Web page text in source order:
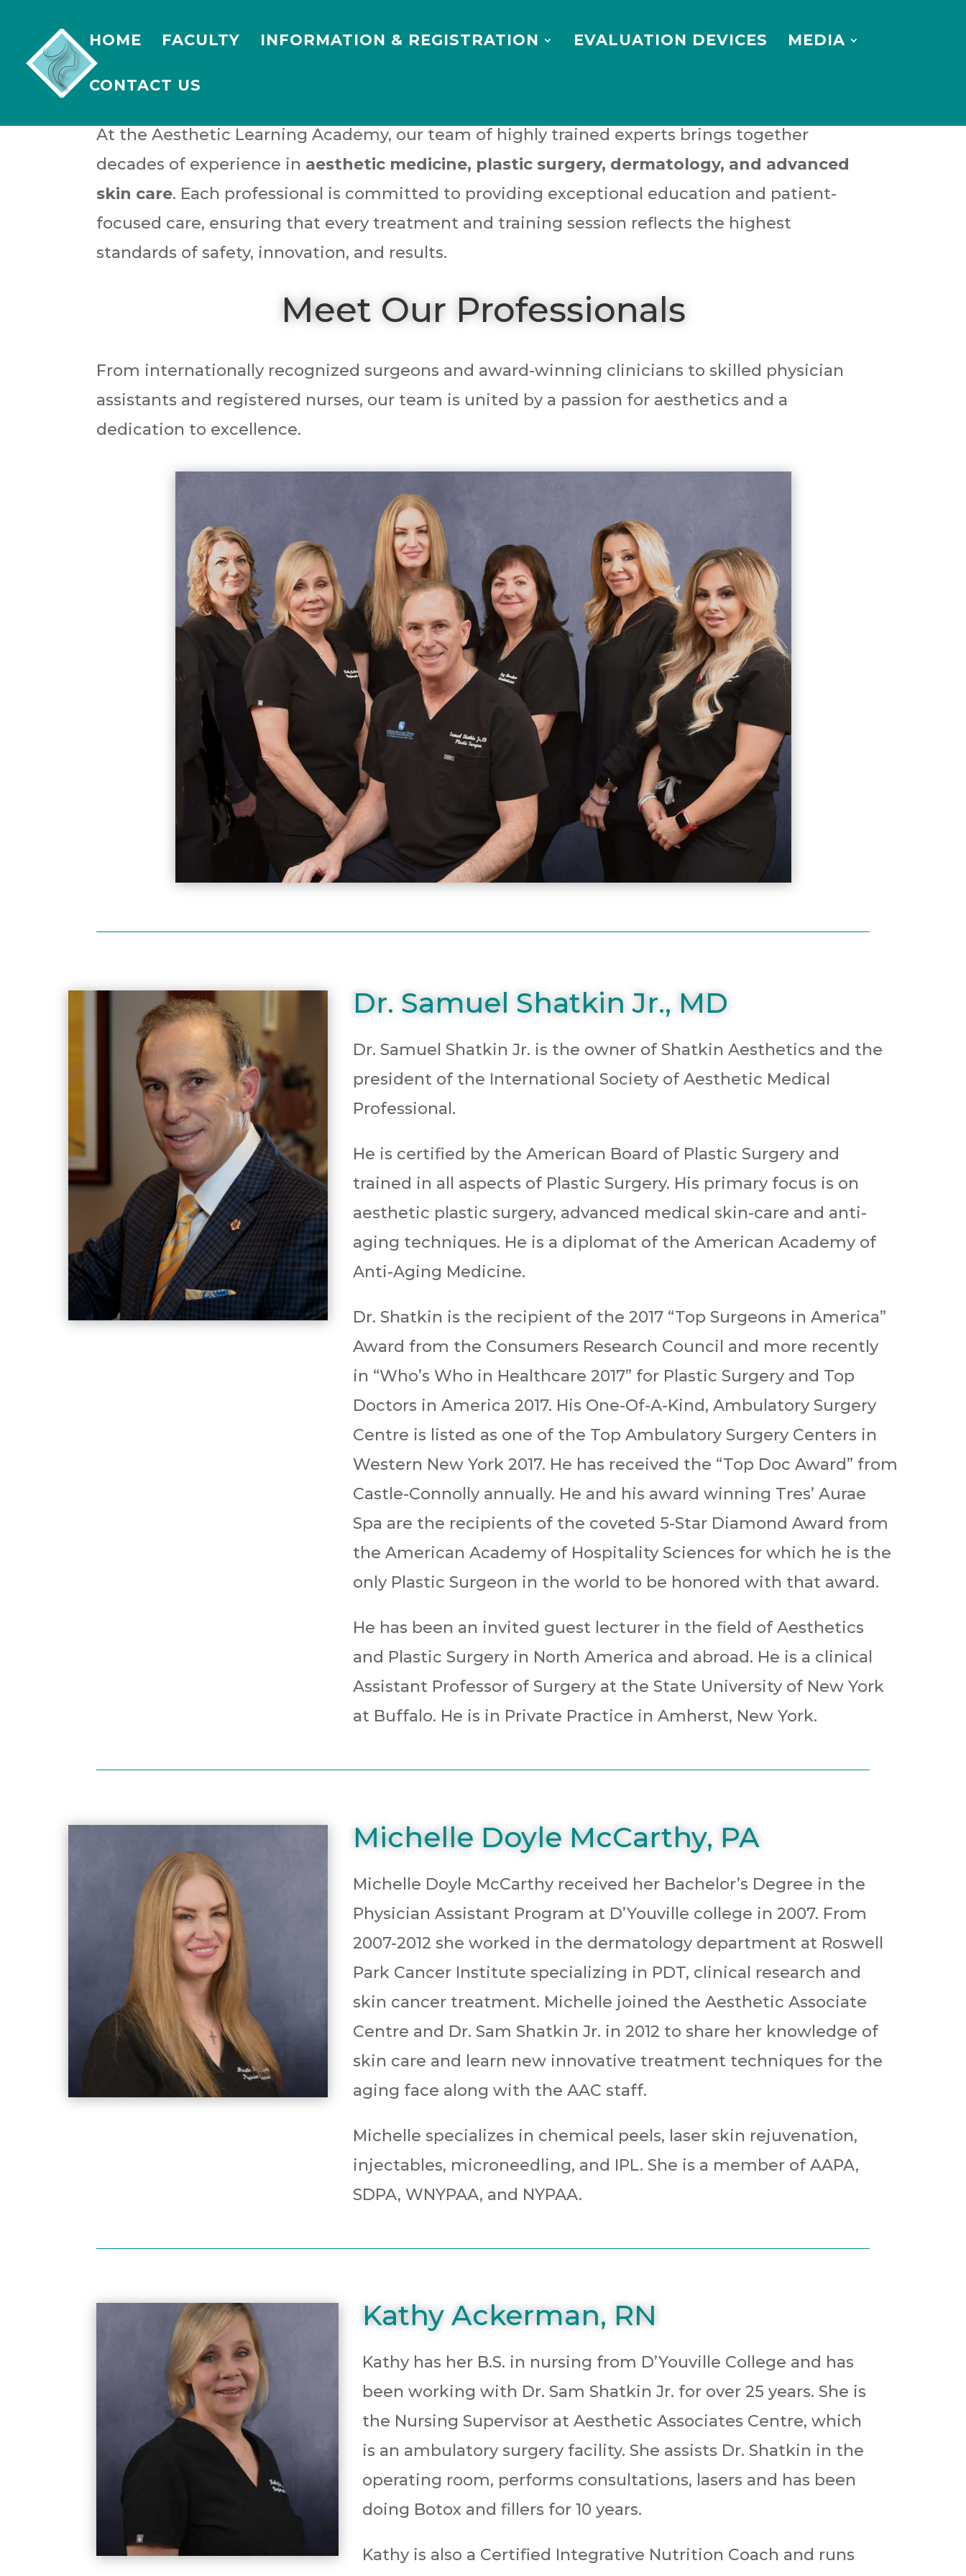
HOME FACULTY INFORMATION & REGISTRATION EVALUATION DEVICES MEDIA
CONTACT US
At the Aesthetic Learning Academy, our team of highly trained experts brings together
decades of experience in aesthetic medicine, plastic surgery, dermatology, and advanced
skin care. Each professional is committed to providing exceptional education and patient-
focused care, ensuring that every treatment and training session reflects the highest
standards of safety, innovation, and results.
Meet Our Professionals
From internationally recognized surgeons and award-winning clinicians to skilled physician
assistants and registered nurses, our team is united by a passion for aesthetics and a
dedication to excellence.
Dr. Samuel Shatkin Jr., MD
Dr. Samuel Shatkin Jr. is the owner of Shatkin Aesthetics and the
president of the International Society of Aesthetic Medical
Professional.
He is certified by the American Board of Plastic Surgery and
trained in all aspects of Plastic Surgery. His primary focus is on
aesthetic plastic surgery, advanced medical skin-care and anti-
aging techniques. He is a diplomat of the American Academy of
Anti-Aging Medicine.
Dr. Shatkin is the recipient of the 2017 “Top Surgeons in America”
Award from the Consumers Research Council and more recently
in “Who’s Who in Healthcare 2017” for Plastic Surgery and Top
Doctors in America 2017. His One-Of-A-Kind, Ambulatory Surgery
Centre is listed as one of the Top Ambulatory Surgery Centers in
Western New York 2017. He has received the “Top Doc Award” from
Castle-Connolly annually. He and his award winning Tres’ Aurae
Spa are the recipients of the coveted 5-Star Diamond Award from
the American Academy of Hospitality Sciences for which he is the
only Plastic Surgeon in the world to be honored with that award.
He has been an invited guest lecturer in the field of Aesthetics
and Plastic Surgery in North America and abroad. He is a clinical
Assistant Professor of Surgery at the State University of New York
at Buffalo. He is in Private Practice in Amherst, New York.
Michelle Doyle McCarthy, PA
Michelle Doyle McCarthy received her Bachelor’s Degree in the
Physician Assistant Program at D’Youville college in 2007. From
2007-2012 she worked in the dermatology department at Roswell
Park Cancer Institute specializing in PDT, clinical research and
skin cancer treatment. Michelle joined the Aesthetic Associate
Centre and Dr. Sam Shatkin Jr. in 2012 to share her knowledge of
skin care and learn new innovative treatment techniques for the
aging face along with the AAC staff.
Michelle specializes in chemical peels, laser skin rejuvenation,
injectables, microneedling, and IPL. She is a member of AAPA,
SDPA, WNYPAA, and NYPAA.
Kathy Ackerman, RN
Kathy has her B.S. in nursing from D’Youville College and has
been working with Dr. Sam Shatkin Jr. for over 25 years. She is
the Nursing Supervisor at Aesthetic Associates Centre, which
is an ambulatory surgery facility. She assists Dr. Shatkin in the
operating room, performs consultations, lasers and has been
doing Botox and fillers for 10 years.
Kathy is also a Certified Integrative Nutrition Coach and runs